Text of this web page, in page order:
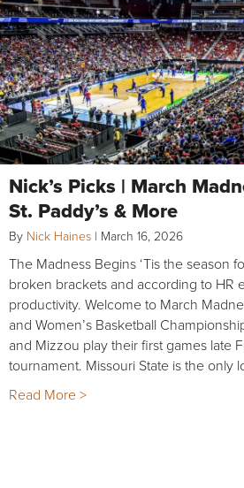
Nick’s Picks | March
St. Paddy’s & More
By Nick Haines | March 16, 2026
The Madness Begins ‘Tis the season
broken brackets and according to HR
productivity. Welcome to March
and Women’s Basketball
and Mizzou play their first games late
tournament. Missouri State is the only
Read More >